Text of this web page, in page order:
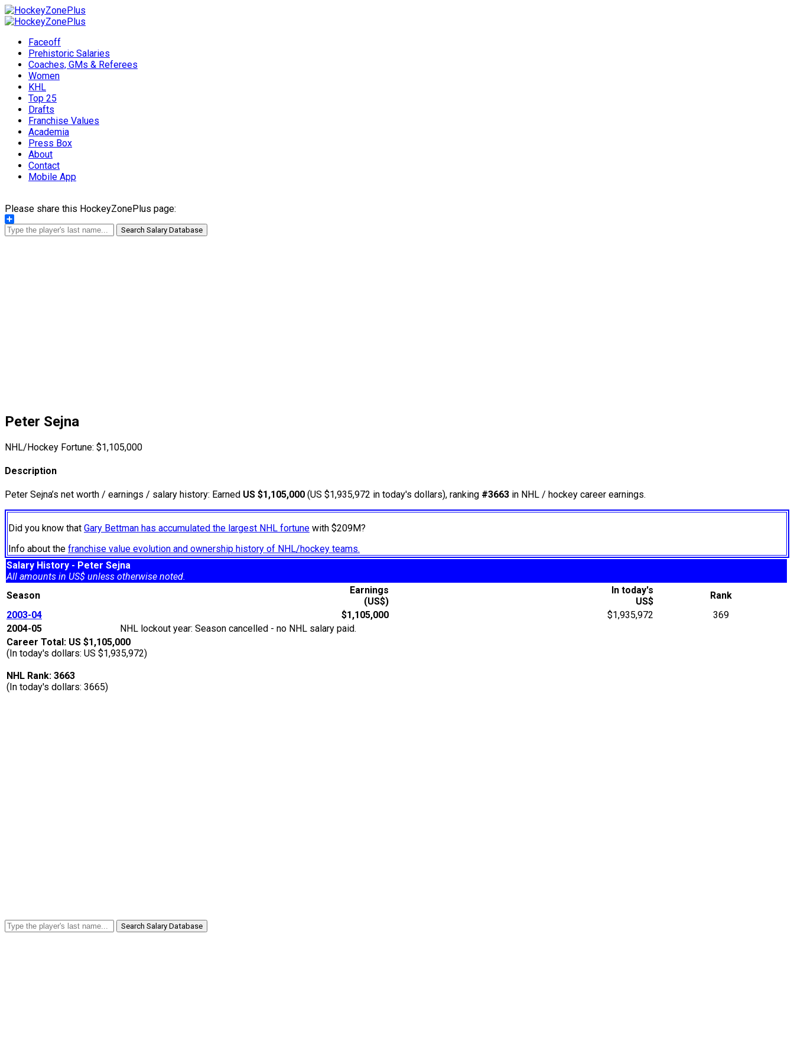
Faceoff
Prehistoric Salaries
Coaches, GMs & Referees
Women
KHL
Top 25
Drafts
Franchise Values
Academia
Press Box
About
Contact
Mobile App
Please share this HockeyZonePlus page:
Share
Search Salary Database
Peter Sejna
NHL/Hockey Fortune: $1,105,000
Description
Peter Sejna’s net worth / earnings / salary history: Earned US $1,105,000 (US $1,935,972 in today's dollars), ranking #3663 in NHL / hockey career earnings.
Did you know that Gary Bettman has accumulated the largest NHL fortune with $209M?
Info about the franchise value evolution and ownership history of NHL/hockey teams.
Salary History - Peter Sejna
All amounts in US$ unless otherwise noted.
Season
Earnings
(US$)
In today's
US$
Rank
2003-04
$1,105,000 $1,935,972
369
2004-05
NHL lockout year: Season cancelled - no NHL salary paid.
Career Total: US $1,105,000
(In today's dollars: US $1,935,972)
NHL Rank: 3663
(In today's dollars: 3665)
Search Salary Database